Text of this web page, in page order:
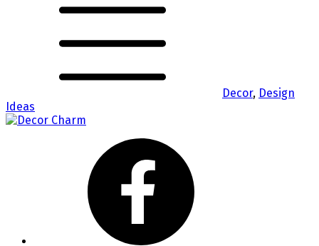
Decor, Design
Ideas